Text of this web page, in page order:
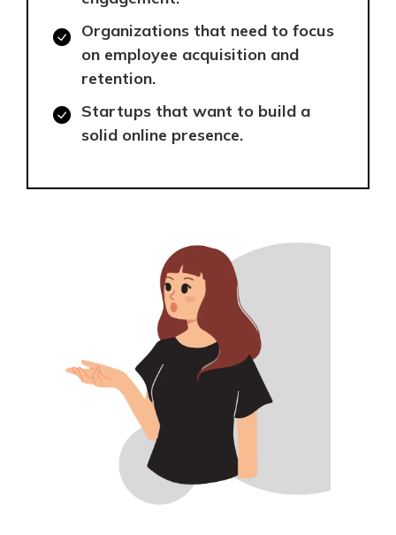
Organizations that need to focus
on employee acquisition and
retention.
Startups that want to build a
solid online presence.